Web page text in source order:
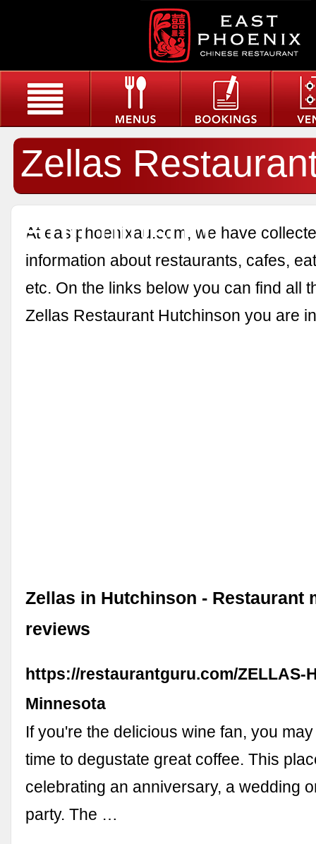
Zellas
Hutchinson
At eastphoenixau.com, we have
information about restaurants, cafes,
etc. On the links below you can find all
Zellas Restaurant Hutchinson you are
Zellas in Hutchinson - Restaurant
reviews
https://restaurantguru.com/ZELLAS-
Minnesota
If you're the delicious wine fan, you
time to degustate great coffee. This
celebrating an anniversary, a wedding
party. The …